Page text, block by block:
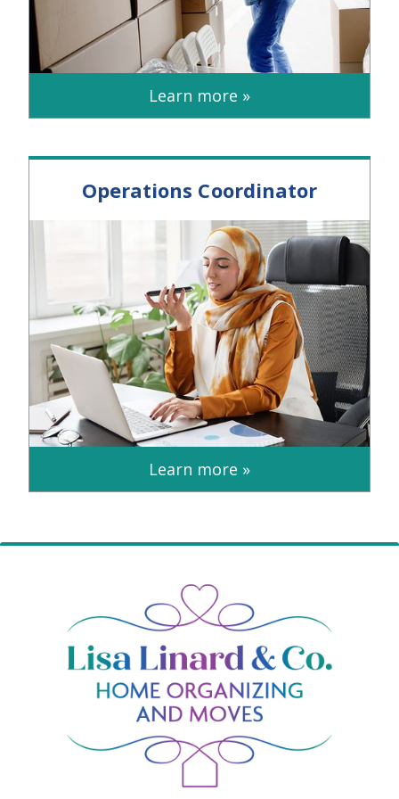
Learn more »
Operations Coordinator
Learn more »